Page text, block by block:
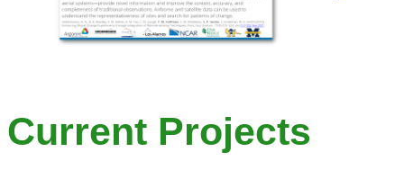
Current Projects